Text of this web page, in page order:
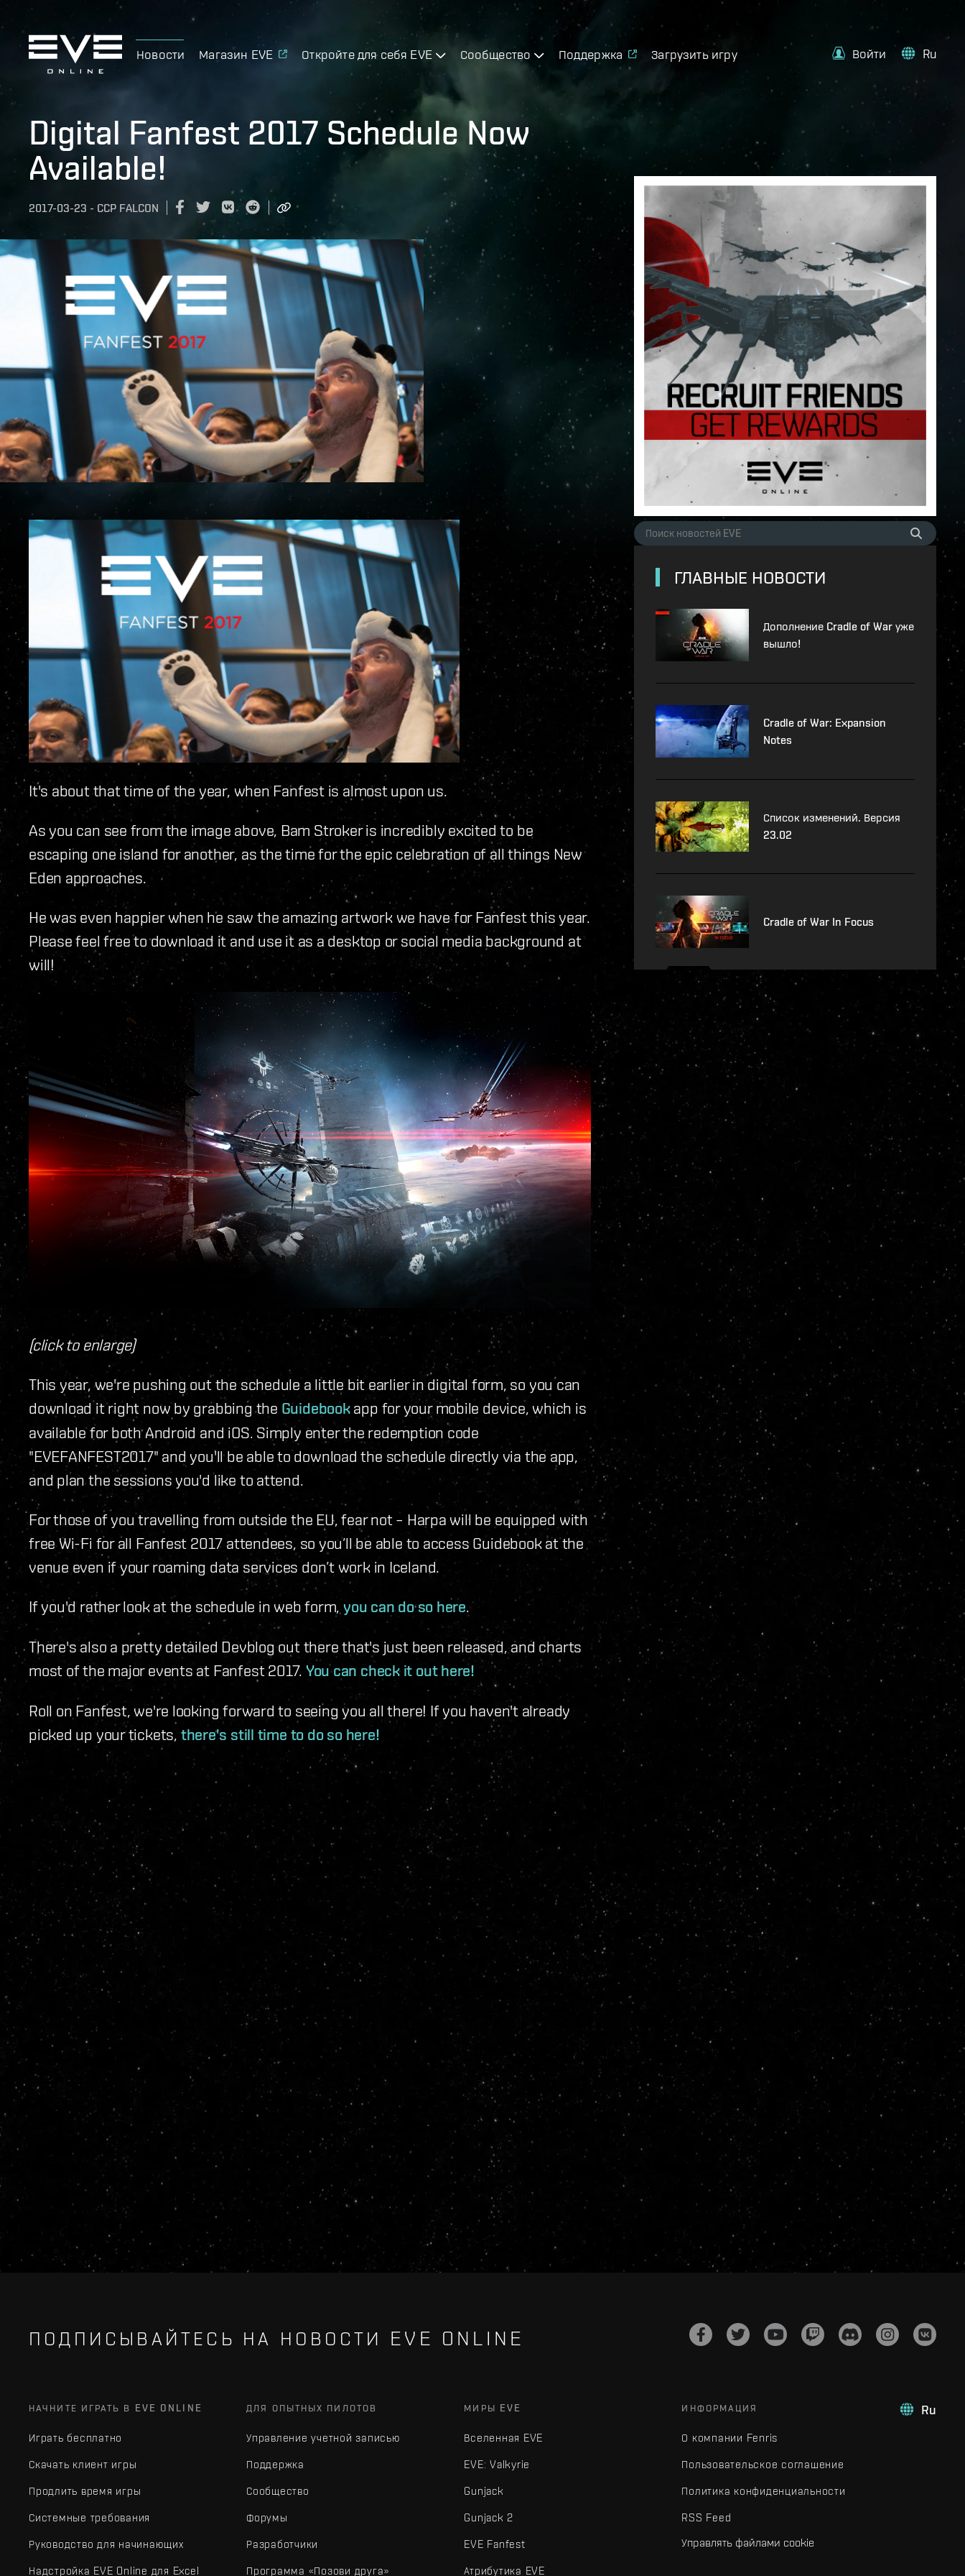
Новости Магазин EVE Откройте для себя EVE Сообщество Поддержка Загрузить игру Войти Ru
Digital Fanfest 2017 Schedule Now
Available!
2017-03-23 - CCP FALCON
It's about that time of the year, when Fanfest is almost upon us.
As you can see from the image above, Bam Stroker is incredibly excited to be
escaping one island for another, as the time for the epic celebration of all things New
Eden approaches.
He was even happier when he saw the amazing artwork we have for Fanfest this year.
Please feel free to download it and use it as a desktop or social media background at
will!
(click to enlarge)
This year, we're pushing out the schedule a little bit earlier in digital form, so you can
download it right now by grabbing the Guidebookapp for your mobile device, which is
available for both Android and iOS. Simply enter the redemption code
"EVEFANFEST2017" and you'll be able to download the schedule directly via the app,
and plan the sessions you'd like to attend.
For those of you travelling from outside the EU, fear not – Harpa will be equipped with
free Wi-Fi for all Fanfest 2017 attendees, so you’ll be able to access Guidebook at the
venue even if your roaming data services don’t work in Iceland.
If you'd rather look at the schedule in web form, you can do so here.
There's also a pretty detailed Devblog out there that's just been released, and charts
most of the major events at Fanfest 2017. You can check it out here!
Roll on Fanfest, we're looking forward to seeing you all there! If you haven't already
picked up your tickets, there's still time to do so here!
ГЛАВНЫЕ НОВОСТИ
Дополнение Cradle of War уже
вышло!
Cradle of War: Expansion
Notes
Список изменений. Версия
23.02
Cradle of War In Focus
ПОДПИСЫВАЙТЕСЬ НА НОВОСТИ EVE ONLINE
Ru
НАЧНИТЕ ИГРАТЬ В EVE ONLINE
Играть бесплатно
Скачать клиент игры
Продлить время игры
Системные требования
Руководство для начинающих
Надстройка EVE Online для Excel
ДЛЯ ОПЫТНЫХ ПИЛОТОВ
Управление учетной записью
Поддержка
Сообщество
Форумы
Разработчики
Программа «Позови друга»
МИРЫ EVE
Вселенная EVE
EVE: Valkyrie
Gunjack
Gunjack 2
EVE Fanfest
Атрибутика EVE
ИНФОРМАЦИЯ
О компании Fenris
Пользовательское соглашение
Политика конфиденциальности
RSS Feed
Управлять файлами cookie